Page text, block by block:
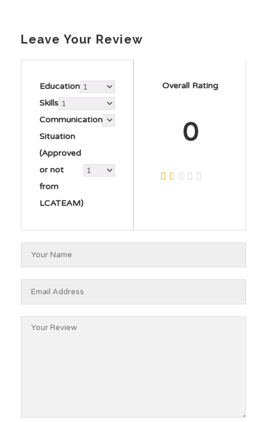
Leave Your Review
Education
Skills
Communication
Situation
(Approved
or not
from
LCATEAM)
Overall Rating
0